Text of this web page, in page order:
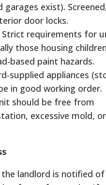
exist).
door locks.
Strict requirements for
those housing
based paint hazards.
supplied appliances
in good working
should be free from
excessive mold,
landlord is notified of